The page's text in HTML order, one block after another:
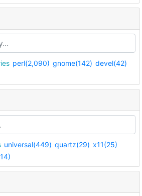
perl(2,090) gnome(142) devel(42)
universal(449) quartz(29) x11(25)